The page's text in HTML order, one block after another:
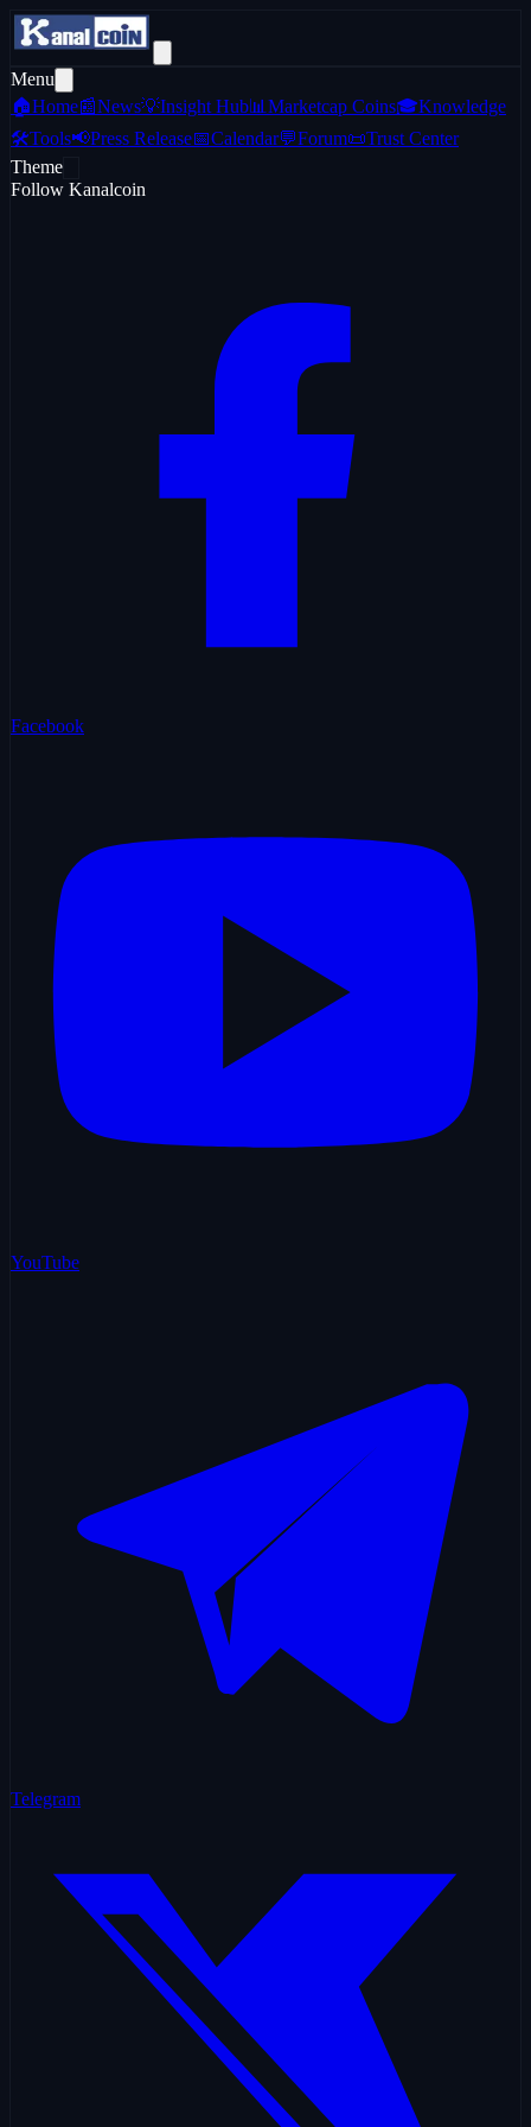
Menu
🏠Home📰News💡Insight Hub 📊 Marketcap Coins🎓Knowledge
🛠️Tools📢Press Release📅Calendar💬Forum📜Trust Center
Theme
Follow Kanalcoin
Facebook
YouTube
Telegram